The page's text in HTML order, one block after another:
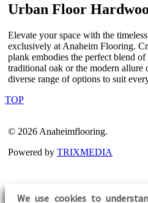
Urban Floor
Elevate your space with the
exclusively at Anaheim Flooring.
plank embodies the perfect blend
traditional oak or the modern
diverse range of options to suit
TOP
We use cookies to
© 2026 Anaheimflooring.
Powered by TRIXMEDIA